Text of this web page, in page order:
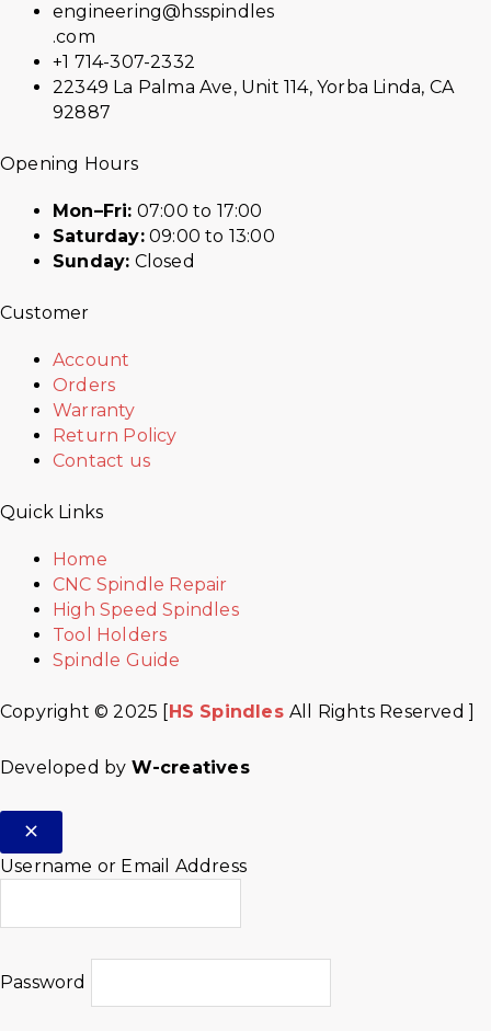
engineering@hsspindles
.com
+1 714-307-2332
22349 La Palma Ave, Unit 114, Yorba Linda, CA
92887
Opening Hours
Mon–Fri: 07:00 to 17:00
Saturday:09:00 to 13:00
Sunday: Closed
Customer
Account
Orders
Warranty
Return Policy
Contact us
Quick Links
Home
CNC Spindle Repair
High Speed Spindles
Tool Holders
Spindle Guide
Copyright © 2025 [ HS SpindlesAll Rights Reserved ]
Developed by W-creatives
Username or Email Address
Password